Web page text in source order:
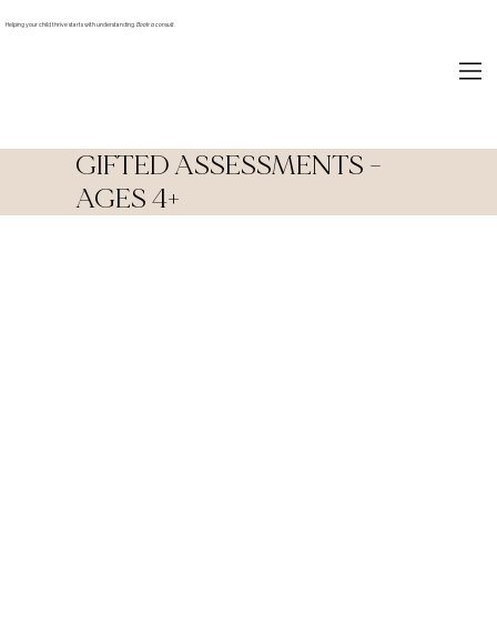
Helping your child thrive starts with understanding.Book a consult.
GIFTED ASSESSMENTS -
AGES 4+